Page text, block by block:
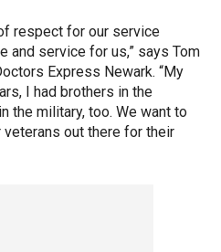
respect for our service
and service for us,” says Tom
Express Newark. “My
I had brothers in the
the military, too. We want to
veterans out there for their